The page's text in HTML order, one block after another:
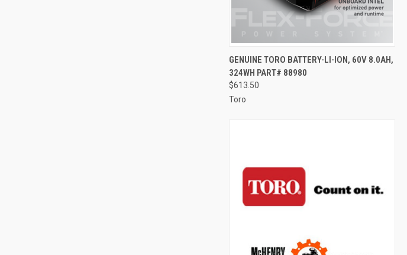
QUICK VIEW ADD TO CART
Compare
GENUINE TORO BATTERY-LI-ION, 60V 8.0AH,
324WH PART# 88980
$613.50
Toro